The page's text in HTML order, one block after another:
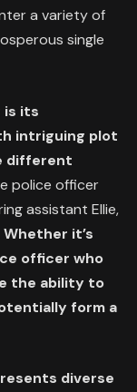
a variety of
single
is its
intriguing plot
different
police officer
assistant Ellie,
Whether it’s
officer who
the ability to
form a
diverse